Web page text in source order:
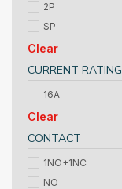
2P
SP
Clear
CURRENT RATING
16A
Clear
CONTACT
1NO+1NC
NO